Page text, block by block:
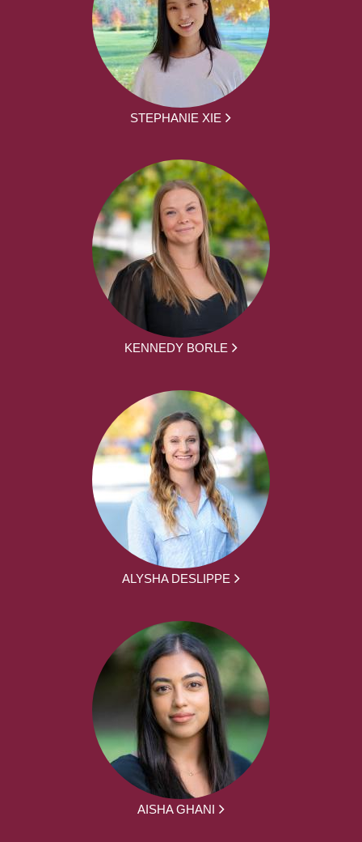
STEPHANIE XIE
KENNEDY BORLE
ALYSHA DESLIPPE
AISHA GHANI